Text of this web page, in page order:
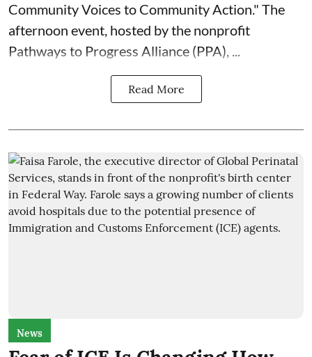
Community Voices to Community Action." The
afternoon event, hosted by the nonprofit
Pathways to Progress Alliance (PPA), ...
Read More
News